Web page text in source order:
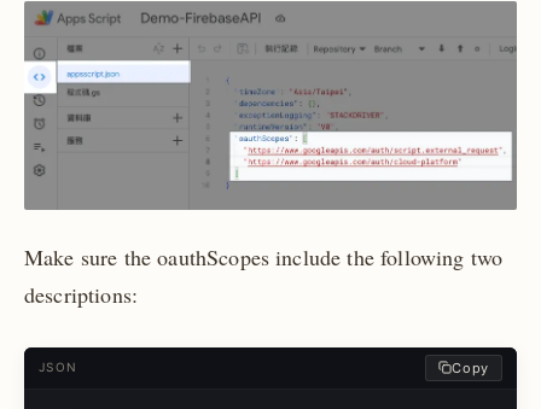
Make sure the oauthScopes include the following two
descriptions:
JSON Copy